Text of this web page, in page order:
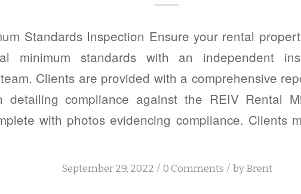
Standards Inspection Ensure your rental
minimum standards with an independent
Clients are provided with a comprehensive
detailing compliance against the REIV Rental
with photos evidencing compliance. Clients
September 29, 2022 / 0 Comments / by Brent